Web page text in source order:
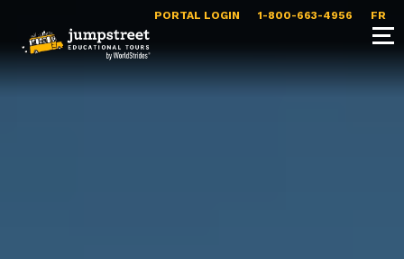
PORTAL LOGIN 1-800-663-4956 FR